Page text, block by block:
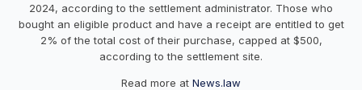
2024, according to the settlement administrator. Those who
bought an eligible product and have a receipt are entitled to get
2% of the total cost of their purchase, capped at $500,
according to the settlement site.
Read more at News.law